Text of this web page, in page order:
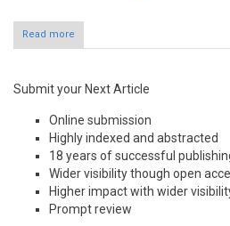
Read more
Submit your Next Article
Online submission
Highly indexed and abstracted
18 years of successful
Wider visibility though open
Higher impact with wider
Prompt review